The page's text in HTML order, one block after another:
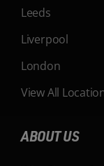
Leeds
Liverpool
London
View All
ABOUT US